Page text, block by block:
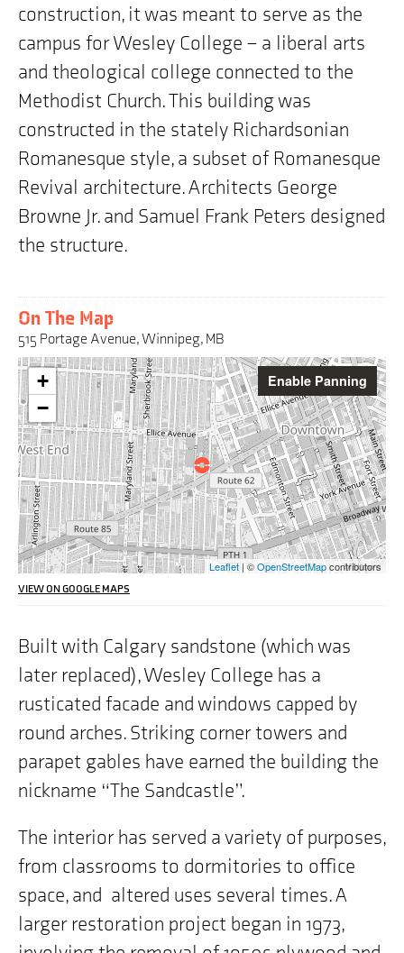
construction, it was meant to serve as the
campus for Wesley College – a liberal arts
and theological college connected to the
Methodist Church. This building was
constructed in the stately Richardsonian
Romanesque style, a subset of Romanesque
Revival architecture. Architects George
Browne Jr. and Samuel Frank Peters designed
the structure.
On The Map
515 Portage Avenue, Winnipeg, MB
Warning:
This
interactive
map
may
pose
challenges
for
screen
reader
users,
the
address
we
are
on
the
map
"515
Portage
Avenue,
Winnipeg,
MB"
+
−
Leaflet | ©OpenStreetMapcontributors
Enable Panning
VIEW ON GOOGLE MAPS
Built with Calgary sandstone (which was
later replaced), Wesley College has a
rusticated facade and windows capped by
round arches. Striking corner towers and
parapet gables have earned the building the
nickname “The Sandcastle”.
The interior has served a variety of purposes,
from classrooms to dormitories to office
space, and altered uses several times. A
larger restoration project began in 1973,